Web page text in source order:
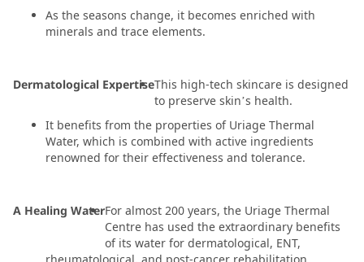
As the seasons change, it becomes enriched with
minerals and trace elements.
Dermatological ExpertiseThis high-tech skincare is designed
to preserve skin’s health.
It benefits from the properties of Uriage Thermal
Water, which is combined with active ingredients
renowned for their effectiveness and tolerance.
A Healing WaterFor almost 200 years, the Uriage Thermal
Centre has used the extraordinary benefits
of its water for dermatological, ENT,